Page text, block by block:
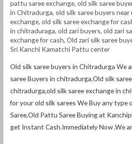
pattu saree exchange,old silk saree
in Chitradurga,old silk saree buyers near
exchange,old silk saree exchange for
in chitraduraga,old zari buyers,old zari
exchange for cash,Old zari silk saree
Sri Kanchi Kamatchi Pattu center
Old silk saree buyers in Chitradurga We
saree Buyers in chitradurga,Old silk
chitradurga,old silk saree exchange in
for your old silk sarees We Buy any type
Saree,Old Pattu Saree Buying at
get Instant Cash.Immediately Now ,We